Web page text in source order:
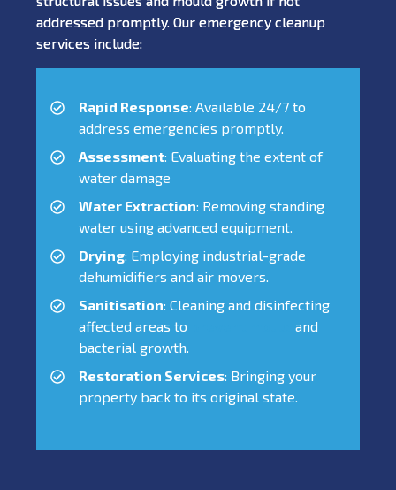
addressed promptly. Our emergency cleanup
services include:
Rapid Response: Available 24/7 to
address emergencies promptly.
Assessment: Evaluating the extent of
water damage
Water Extraction: Removing standing
water using advanced equipment.
Drying: Employing industrial-grade
dehumidifiers and air movers.
Sanitisation: Cleaning and disinfecting
affected areas to
and
bacterial growth.
Restoration Services: Bringing your
property back to its original state.